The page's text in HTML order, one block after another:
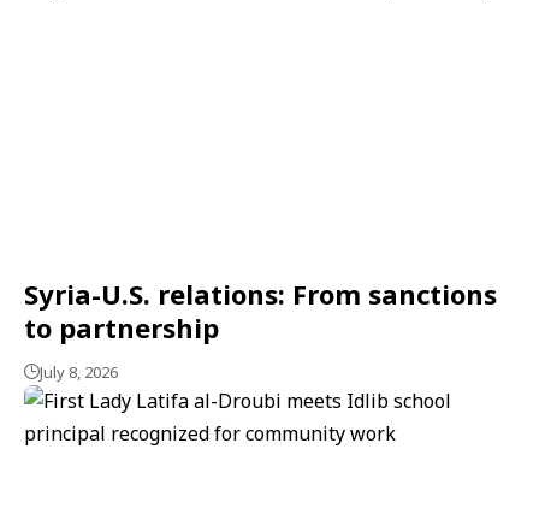
Syria-U.S. relations: From sanctions
to partnership
July 8, 2026